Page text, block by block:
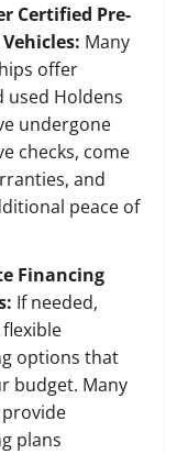
Certified Pre-
Many
offer
used Holdens
undergone
checks, come
and
peace of
Financing
If needed,
options that
budget. Many
plans